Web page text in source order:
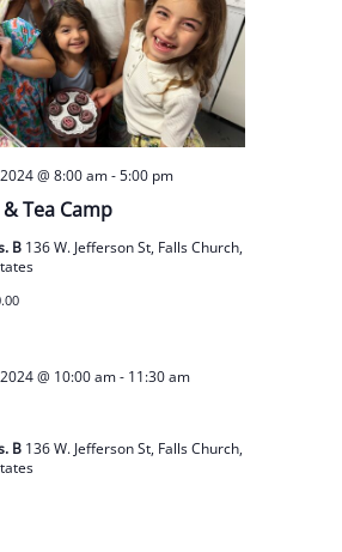
Tea Camp
@ 8:00 am-5:00 pm
B 136 W. Jefferson St, Falls Church,
@ 10:00 am- 11:30 am
B 136 W. Jefferson St, Falls Church,